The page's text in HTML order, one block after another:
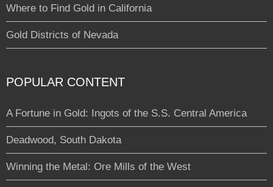
Where to Find Gold in California
Gold Districts of Nevada
POPULAR CONTENT
A Fortune in Gold: Ingots of the S.S. Central America
Deadwood, South Dakota
Winning the Metal: Ore Mills of the West